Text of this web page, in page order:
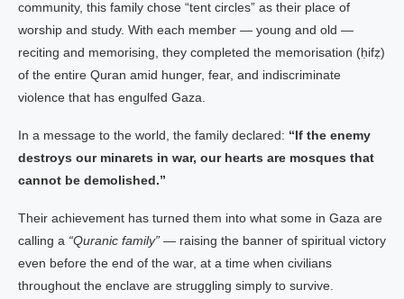
community, this family chose “tent circles” as their place of
worship and study. With each member — young and old —
reciting and memorising, they completed the memorisation (ḥifẓ)
of the entire Quran amid hunger, fear, and indiscriminate
violence that has engulfed Gaza.
In a message to the world, the family declared: “If the enemy
destroys our minarets in war, our hearts are mosques that
cannot be demolished.”
Their achievement has turned them into what some in Gaza are
calling a “Quranic family” — raising the banner of spiritual victory
even before the end of the war, at a time when civilians
throughout the enclave are struggling simply to survive.